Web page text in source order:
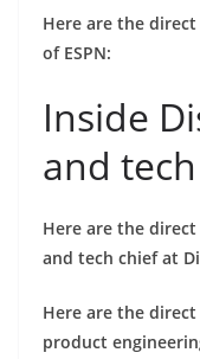
Here are the
of ESPN:
Inside
and
Here are the
and tech chief at
Here are the
product